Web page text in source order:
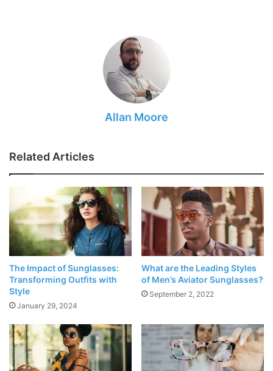
Source: visionplusmag.com
UV security against UVA and UVB beams
the best sailing shades are spellbound
Focal point Materials are produced using glass or
plastic materials
Focal point colors sift through enough of the right
sort of light to decrease splendor
Focal point coatings, Reflected coatings reflect glare
however are inclined to scratching
Edge plans and materials assist with keeping shades
Fit and Feel, Shades should hold set up, yet not
squeeze or rub
UV security
Allan Moore
Related Articles
The Impact of Sunglasses:
Transforming Outfits with
Style
January 29, 2024
What are the Leading Styles
of Men’s Aviator Sunglasses?
September 2, 2022